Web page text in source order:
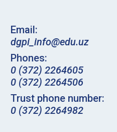
Email:
dgpi_info@edu.uz
Phones:
0 (372) 2264605
0 (372) 2264506
Trust phone number:
0 (372) 2264982